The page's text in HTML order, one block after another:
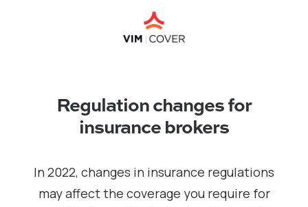
Regulation changes for
insurance brokers
In 2022, changes in insurance regulations
may affect the coverage you require for